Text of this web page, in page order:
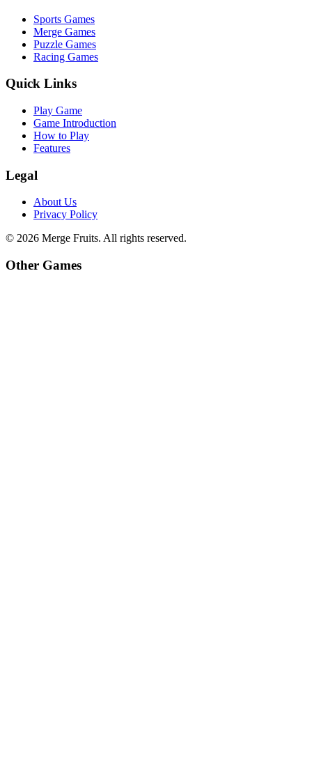
Sports Games
Merge Games
Puzzle Games
Racing Games
Quick Links
Play Game
Game Introduction
How to Play
Features
Legal
About Us
Privacy Policy
© 2026 Merge Fruits. All rights reserved.
Other Games